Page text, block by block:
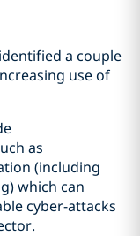
a couple
use of
as
(including
which can
cyber-attacks